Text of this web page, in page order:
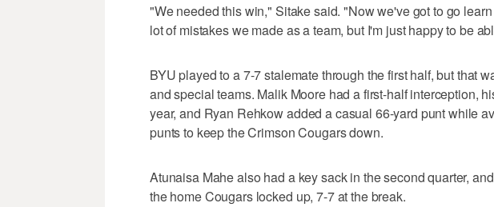
"We needed this win," Sitake said. "Now we've got to go
lot of mistakes we made as a team, but I'm just happy to be
BYU played to a 7-7 stalemate through the first half, but that
and special teams. Malik Moore had a first-half interception,
year, and Ryan Rehkow added a casual 66-yard punt while
punts to keep the Crimson Cougars down.
Atunaisa Mahe also had a key sack in the second quarter,
the home Cougars locked up, 7-7 at the break.